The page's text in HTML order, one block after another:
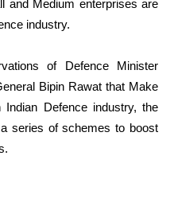
Medium enterprises are
industry.
of Defence Minister
Bipin Rawat that Make
Defence industry, the
series of schemes to boost